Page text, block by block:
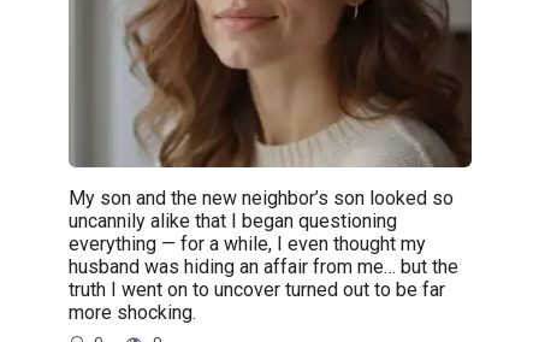
My son and the new neighbor’s son looked so
uncannily alike that I began questioning
everything — for a while, I even thought my
husband was hiding an affair from me… but the
truth I went on to uncover turned out to be far
more shocking.